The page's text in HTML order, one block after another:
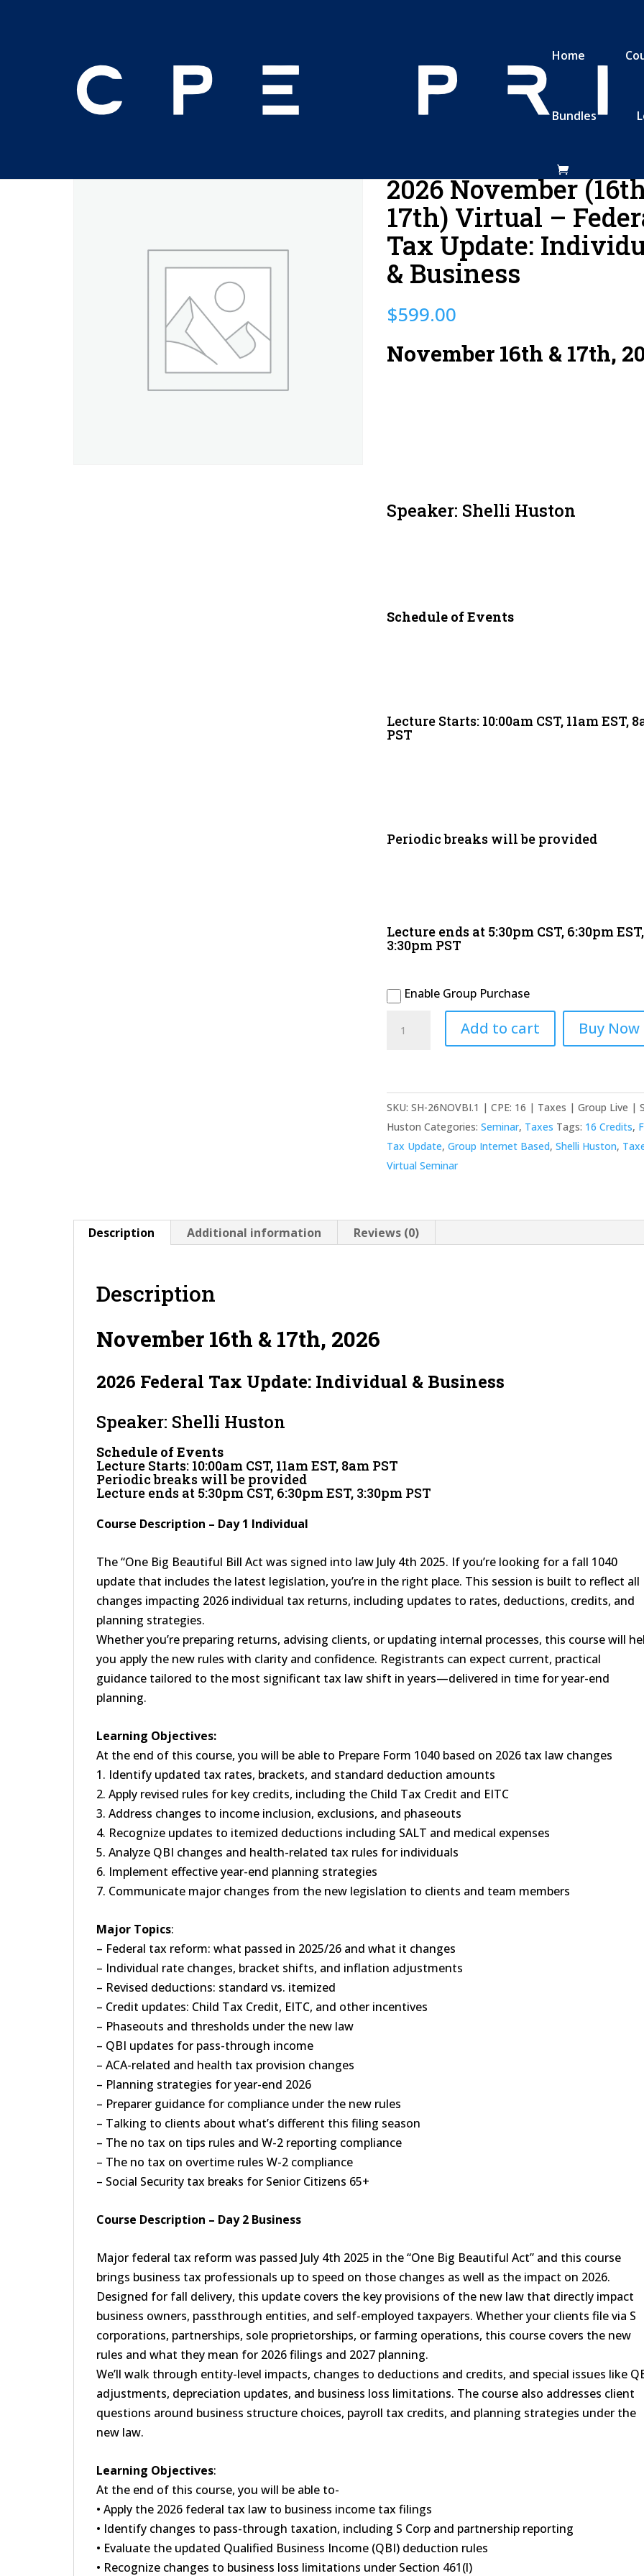
Home
Bundles
2026 November
17th) Virtual –
Tax Update:
& Business
$599.00
November 16th & 17th,
Speaker: Shelli Huston
Schedule of Events
Lecture Starts: 10:00am CST, 11am EST,
PST
Periodic breaks will be provided
Lecture ends at 5:30pm CST, 6:30pm EST,
3:30pm PST
Enable Group Purchase
November
17th)
Virtual
-
Federal
Tax
&
Add to cart Buy Now
SKU:SH-26NOVBI.1 | CPE: 16 | Taxes | Group Live |
Huston Categories:Seminar, Taxes Tags: 16 Credits,
Tax Update,Group Internet Based,Shelli Huston,
Virtual Seminar
Description Additional information Reviews (0)
Description
November 16th & 17th, 2026
2026 Federal Tax Update: Individual & Business
Speaker: Shelli Huston
Schedule of Events
Lecture Starts: 10:00am CST, 11am EST, 8am PST
Periodic breaks will be provided
Lecture ends at 5:30pm CST, 6:30pm EST, 3:30pm PST
Course Description – Day 1 Individual
The “One Big Beautiful Bill Act was signed into law July 4th 2025. If you’re looking for a fall 1040
update that includes the latest legislation, you’re in the right place. This session is built to reflect all
changes impacting 2026 individual tax returns, including updates to rates, deductions, credits, and
planning strategies.
Whether you’re preparing returns, advising clients, or updating internal processes, this course will
you apply the new rules with clarity and confidence. Registrants can expect current, practical
guidance tailored to the most significant tax law shift in years—delivered in time for year-end
planning.
Learning Objectives:
At the end of this course, you will be able to Prepare Form 1040 based on 2026 tax law changes
1. Identify updated tax rates, brackets, and standard deduction amounts
2. Apply revised rules for key credits, including the Child Tax Credit and EITC
3. Address changes to income inclusion, exclusions, and phaseouts
4. Recognize updates to itemized deductions including SALT and medical expenses
5. Analyze QBI changes and health-related tax rules for individuals
6. Implement effective year-end planning strategies
7. Communicate major changes from the new legislation to clients and team members
Major Topics:
– Federal tax reform: what passed in 2025/26 and what it changes
– Individual rate changes, bracket shifts, and inflation adjustments
– Revised deductions: standard vs. itemized
– Credit updates: Child Tax Credit, EITC, and other incentives
– Phaseouts and thresholds under the new law
– QBI updates for pass-through income
– ACA-related and health tax provision changes
– Planning strategies for year-end 2026
– Preparer guidance for compliance under the new rules
– Talking to clients about what’s different this filing season
– The no tax on tips rules and W-2 reporting compliance
– The no tax on overtime rules W-2 compliance
– Social Security tax breaks for Senior Citizens 65+
Course Description – Day 2 Business
Major federal tax reform was passed July 4th 2025 in the “One Big Beautiful Act” and this course
brings business tax professionals up to speed on those changes as well as the impact on 2026.
Designed for fall delivery, this update covers the key provisions of the new law that directly impact
business owners, passthrough entities, and self-employed taxpayers. Whether your clients file via S
corporations, partnerships, sole proprietorships, or farming operations, this course covers the new
rules and what they mean for 2026 filings and 2027 planning.
We’ll walk through entity-level impacts, changes to deductions and credits, and special issues like
adjustments, depreciation updates, and business loss limitations. The course also addresses client
questions around business structure choices, payroll tax credits, and planning strategies under the
new law.
Learning Objectives:
At the end of this course, you will be able to-
• Apply the 2026 federal tax law to business income tax filings
• Identify changes to pass-through taxation, including S Corp and partnership reporting
• Evaluate the updated Qualified Business Income (QBI) deduction rules
• Recognize changes to business loss limitations under Section 461(l)